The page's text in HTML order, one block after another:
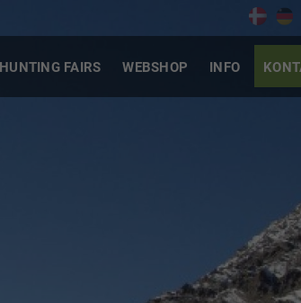
HUNTING FAIRS WEBSHOP INFO